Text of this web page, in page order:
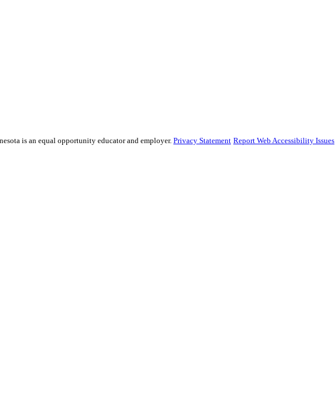
is an equal opportunity educator and employer. Privacy Statement Report Web Accessibility Issues